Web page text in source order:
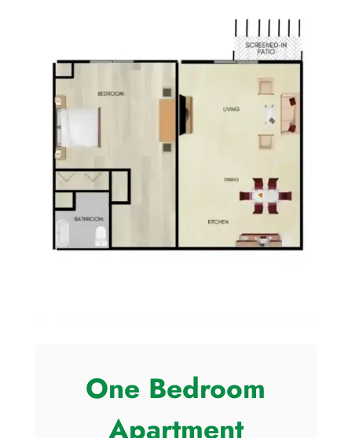
One Bedroom
Apartment